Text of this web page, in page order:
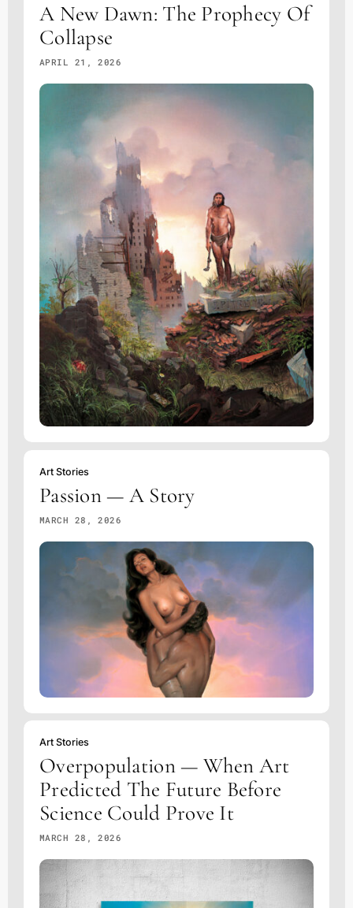
A New Dawn: The Prophecy Of
Collapse
APRIL 21, 2026
Art Stories
Passion — A Story
MARCH 28, 2026
Art Stories
Overpopulation — When Art
Predicted The Future Before
Science Could Prove It
MARCH 28, 2026